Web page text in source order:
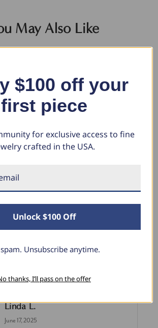
May Also Like
White
I2-I3)
$273.46
$136.73
Linda L.
June 17, 2025
$100 off your
first piece
for exclusive access to fine
crafted in the USA.
Unlock $100 Off
Unsubscribe anytime.
thanks, I’ll pass on the offer